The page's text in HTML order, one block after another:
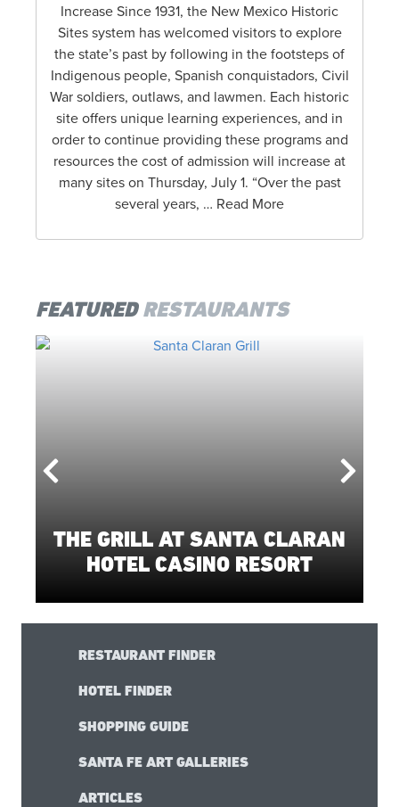
Increase Since 1931, the New Mexico Historic
Sites system has welcomed visitors to explore
the state’s past by following in the footsteps of
Indigenous people, Spanish conquistadors, Civil
War soldiers, outlaws, and lawmen. Each historic
site offers unique learning experiences, and in
order to continue providing these programs and
resources the cost of admission will increase at
many sites on Thursday, July 1. “Over the past
several years, … Read More
FEATUREDRESTAURANTS
THE GRILL AT SANTA CLARAN
HOTEL CASINO RESORT
RESTAURANT FINDER
HOTEL FINDER
SHOPPING GUIDE
SANTA FE ART GALLERIES
ARTICLES